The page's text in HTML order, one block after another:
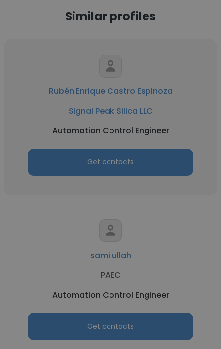
Similar profiles
Rubén Enrique Castro Espinoza
Signal Peak Silica LLC
Automation Control Engineer
Get contacts
sami ullah
PAEC
Automation Control Engineer
Get contacts